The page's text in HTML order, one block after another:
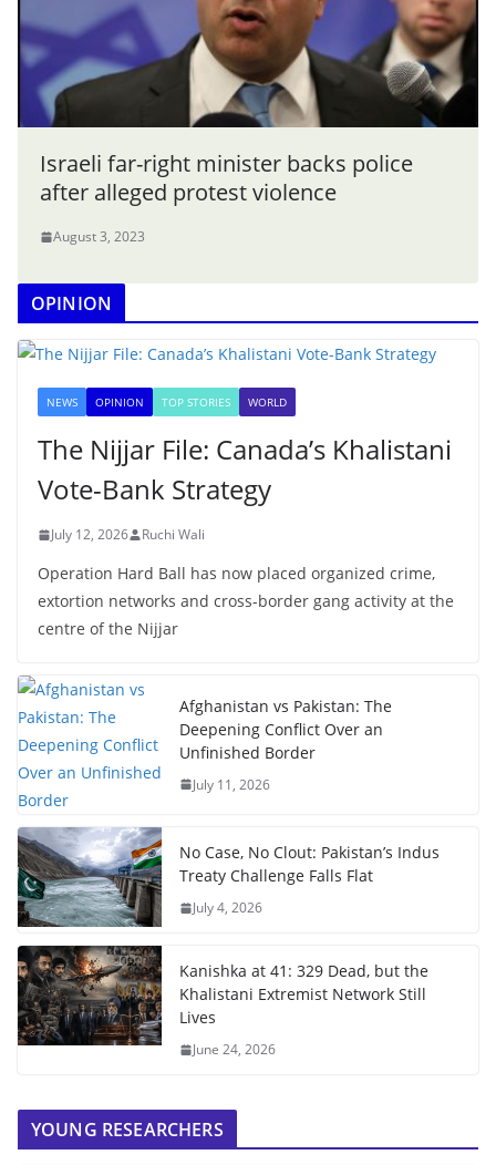
Israeli far-right minister backs police
after alleged protest violence
August 3, 2023
OPINION
NEWS OPINION TOP STORIES WORLD
The Nijjar File: Canada’s Khalistani
Vote-Bank Strategy
July 12, 2026 Ruchi Wali
Operation Hard Ball has now placed organized crime,
extortion networks and cross-border gang activity at the
centre of the Nijjar
Afghanistan vs Pakistan: The
Deepening Conflict Over an
Unfinished Border
July 11, 2026
No Case, No Clout: Pakistan’s Indus
Treaty Challenge Falls Flat
July 4, 2026
Kanishka at 41: 329 Dead, but the
Khalistani Extremist Network Still
Lives
June 24, 2026
YOUNG RESEARCHERS